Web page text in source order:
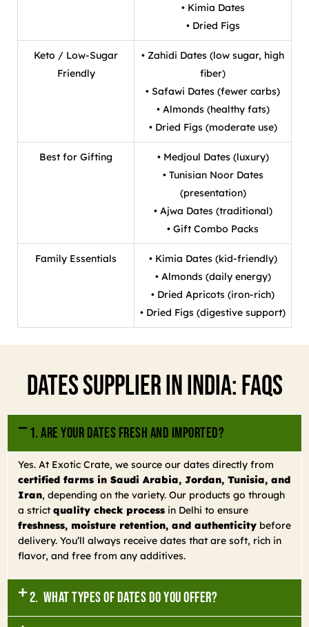
• Kimia Dates
• Dried Figs
Keto / Low-Sugar
Friendly
• Zahidi Dates (low sugar, high
fiber)
• Safawi Dates (fewer carbs)
• Almonds (healthy fats)
• Dried Figs (moderate use)
Best for Gifting
• Medjoul Dates (luxury)
• Tunisian Noor Dates
(presentation)
• Ajwa Dates (traditional)
• Gift Combo Packs
Family Essentials
• Kimia Dates (kid-friendly)
• Almonds (daily energy)
• Dried Apricots (iron-rich)
• Dried Figs (digestive support)
Dates Supplier In India: FAQs
1. Are your dates fresh and imported?
Yes. At Exotic Crate, we source our dates directly from
certified farms in Saudi Arabia, Jordan, Tunisia, and
Iran, depending on the variety. Our products go through
a strict quality check process in Delhi to ensure
freshness, moisture retention, and authenticity before
delivery. You’ll always receive dates that are soft, rich in
flavor, and free from any additives.
2. What types of dates do you offer?